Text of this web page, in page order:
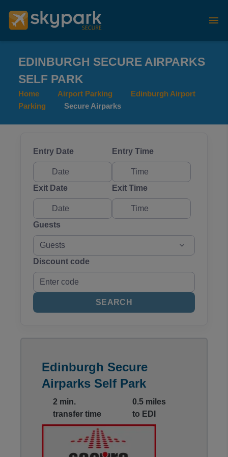
EDINBURGH SECURE AIRPARKS
SELF PARK
Home Airport Parking
Edinburgh Airport
Parking
Secure Airparks
Entry Date Entry Time
Exit Date Exit Time
Guests
Guests
Discount code
SEARCH
Edinburgh Secure
Airparks Self Park
2 min.
transfer time
0.5 miles
to EDI